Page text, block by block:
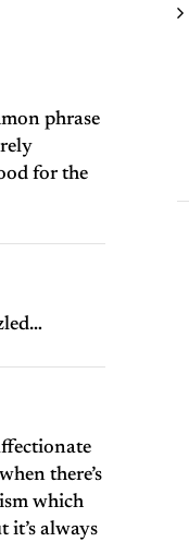
phrase
for the
there’s
which
it’s always